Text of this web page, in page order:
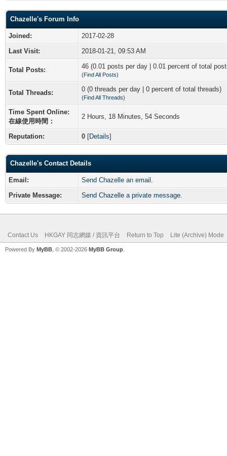
Chazelle's Forum Info
Joined:
2017-02-28
Last Visit:
2018-01-21, 09:53 AM
Total Posts: 46 (0.01 posts per day | 0.01 percent of total
(Find All Posts)
Total Threads: 0 (0 threads per day | 0 percent of total threads)
(Find All Threads)
Time Spent Online:
在線使用時間：
2 Hours, 18 Minutes, 54 Seconds
Reputation: 0 [Details]
Chazelle's Contact Details
Email:
Send Chazelle an email.
Private Message:
Send Chazelle a private message.
Contact Us HKGAY 同志網媒 / 資訊平台 Return to Top Lite (Archive) Mode
Powered By MyBB , © 2002-2026 MyBB Group